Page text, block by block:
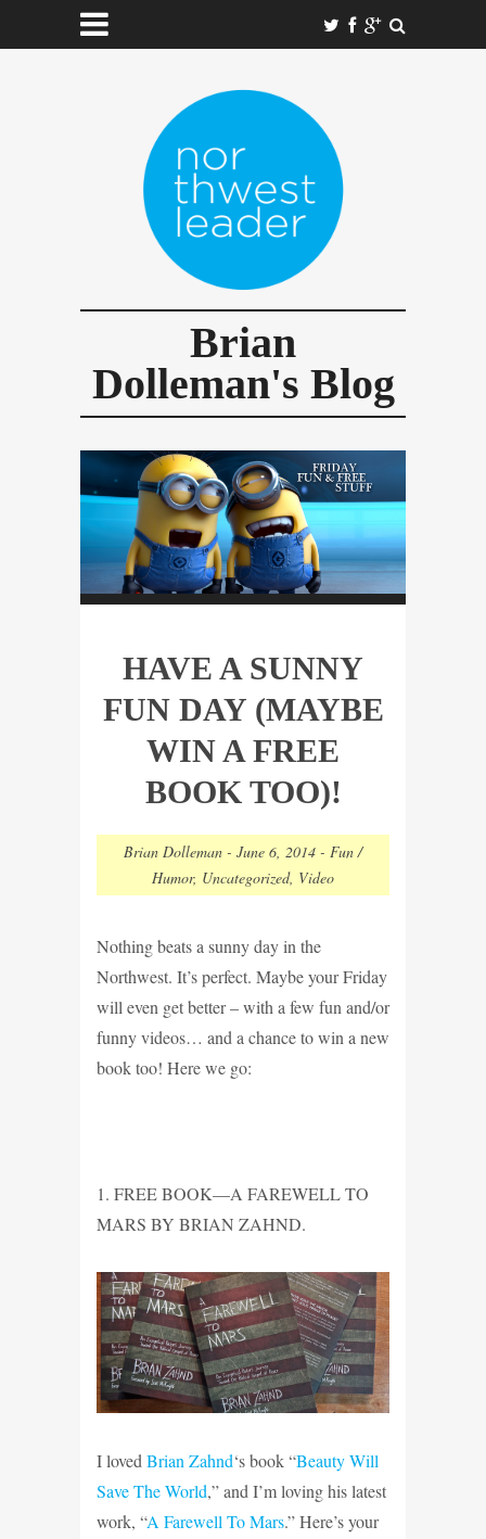
Brian
Dolleman's Blog
HAVE A SUNNY
FUN DAY (MAYBE
WIN A FREE
BOOK TOO)!
Brian Dolleman - June 6, 2014 - Fun /
Humor, Uncategorized, Video
Nothing beats a sunny day in the
Northwest. It’s perfect. Maybe your Friday
will even get better – with a few fun and/or
funny videos… and a chance to win a new
book too! Here we go:
1. FREE BOOK—A FAREWELL TO
MARS BY BRIAN ZAHND.
I loved Brian Zahnd‘s book “Beauty Will
Save The World,” and I’m loving his latest
work, “A Farewell To Mars.” Here’s your